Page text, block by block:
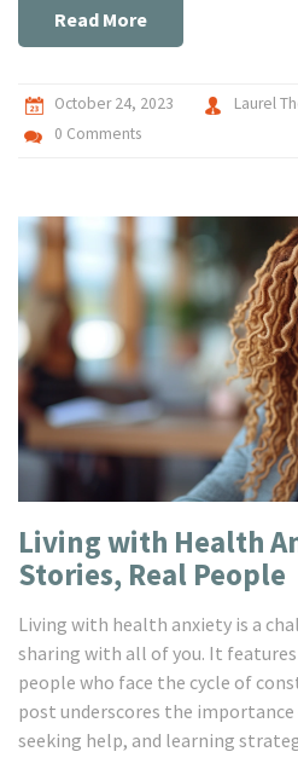
wellness!
Read More
October 24, 2023
Laurel
0 Comments
Living with Health
Stories, Real People
Living with health anxiety is a
sharing with all of you. It
people who face the cycle of
post underscores the
seeking help, and learning